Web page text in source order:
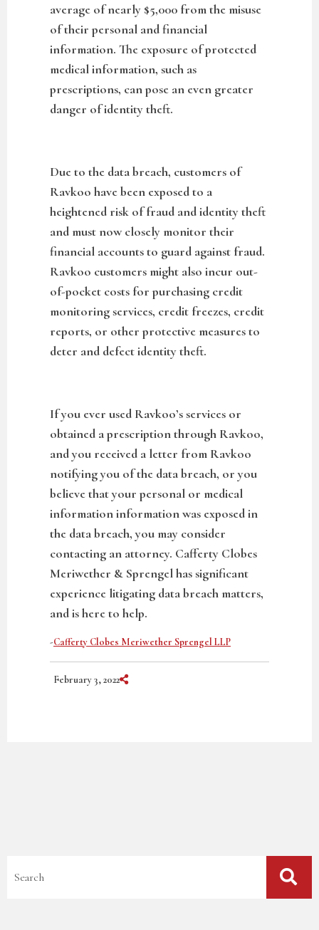
average of nearly $5,000 from the misuse
of their personal and financial
information. The exposure of protected
medical information, such as
prescriptions, can pose an even greater
danger of identity theft.
Due to the data breach, customers of
Ravkoo have been exposed to a
heightened risk of fraud and identity theft
and must now closely monitor their
financial accounts to guard against fraud.
Ravkoo customers might also incur out-
of-pocket costs for purchasing credit
monitoring services, credit freezes, credit
reports, or other protective measures to
deter and defect identity theft.
If you ever used Ravkoo’s services or
obtained a prescription through Ravkoo,
and you received a letter from Ravkoo
notifying you of the data breach, or you
believe that your personal or medical
information information was exposed in
the data breach, you may consider
contacting an attorney. Cafferty Clobes
Meriwether & Sprengel has significant
experience litigating data breach matters,
and is here to help.
-Cafferty Clobes Meriwether Sprengel LLP
February 3, 2022 Share on Social Media